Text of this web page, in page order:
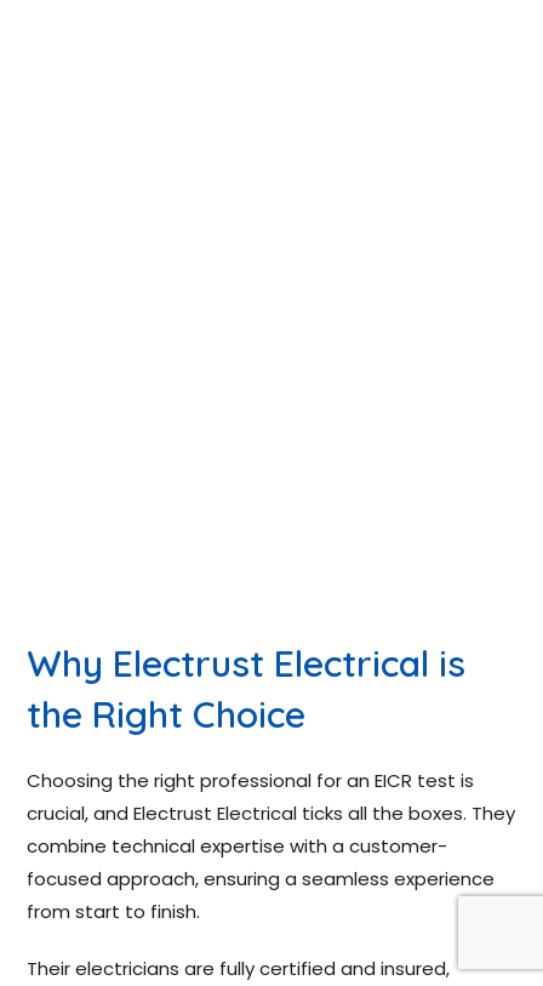
Why Electrust Electrical is
the Right Choice
Choosing the right professional for an EICR test is
crucial, and Electrust Electrical ticks all the boxes. They
combine technical expertise with a customer-
focused approach, ensuring a seamless experience
from start to finish.
Their electricians are fully certified and insured,